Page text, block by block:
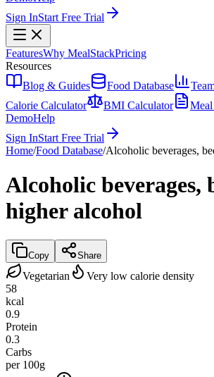
Sign InStart Free Trial
FeaturesWhy MealStackPricing
Resources
Blog & Guides
Food Database
Calorie Calculator
BMI Calculator
Meal
DemoHelp
Sign InStart Free Trial
Home/Food Database/Alcoholic beverages,
Alcoholic beverages,
higher alcohol
Copy Share
Vegetarian
Very low calorie density
58
kcal
0.9
Protein
0.3
Carbs
per 100g